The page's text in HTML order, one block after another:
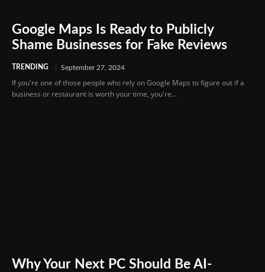
Google Maps Is Ready to Publicly
Shame Businesses for Fake Reviews
TRENDING September 27, 2024
If you're one of those people who rely on Google Maps to figure out if a
business or restaurant is worth your time, you're...
Why Your Next PC Should Be AI-